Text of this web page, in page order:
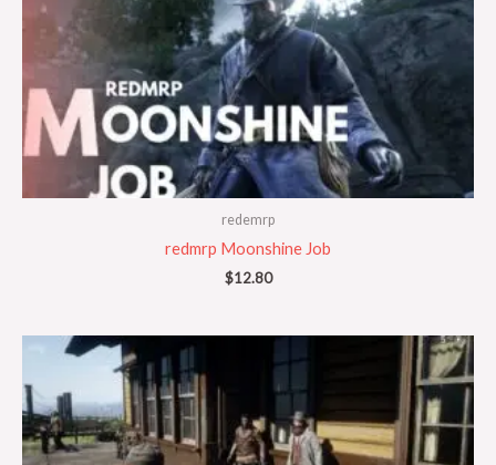
redemrp
redmrp Moonshine Job
$12.80